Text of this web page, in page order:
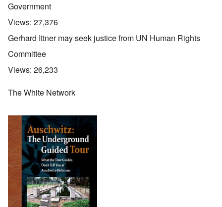
Government
Views: 27,376
Gerhard Ittner may seek justice from UN Human Rights
Committee
Views: 26,233
The White Network